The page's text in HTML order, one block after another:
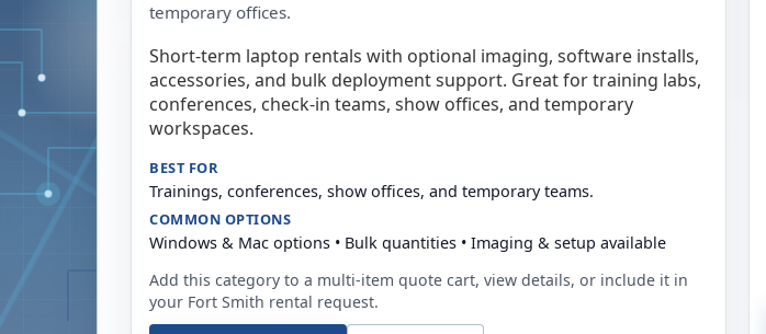
temporary offices.
Short-term laptop rentals with optional imaging, software installs,
accessories, and bulk deployment support. Great for training labs,
conferences, check-in teams, show offices, and temporary
workspaces.
BEST FOR
Trainings, conferences, show offices, and temporary teams.
COMMON OPTIONS
Windows & Mac options • Bulk quantities • Imaging & setup available
Add this category to a multi-item quote cart, view details, or include it in
your Fort Smith rental request.